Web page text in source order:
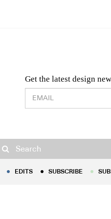
Get the latest design
Design & Architecture
Search
EDITS
EDITS SUBSCRIBE